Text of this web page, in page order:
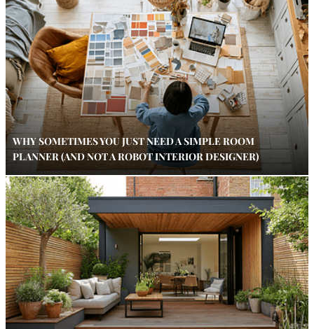
WHY SOMETIMES YOU JUST NEED A SIMPLE ROOM
PLANNER (AND NOT A ROBOT INTERIOR DESIGNER)